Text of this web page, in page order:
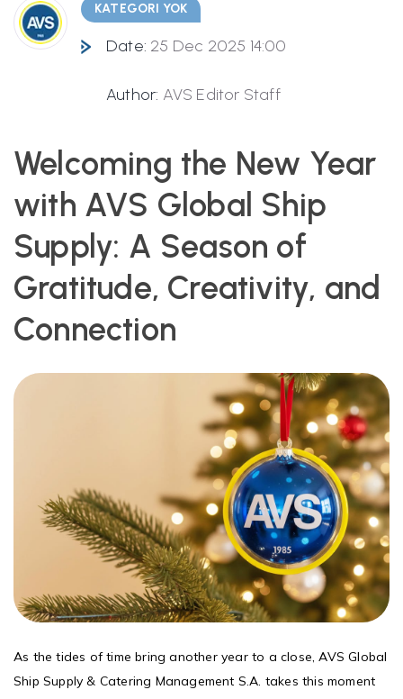
KATEGORI YOK
Date: 25 Dec 2025 14:00
Author: AVS Editor Staff
Welcoming the New Year
with AVS Global Ship
Supply: A Season of
Gratitude, Creativity, and
Connection
As the tides of time bring another year to a close, AVS Global
Ship Supply & Catering Management S.A. takes this moment